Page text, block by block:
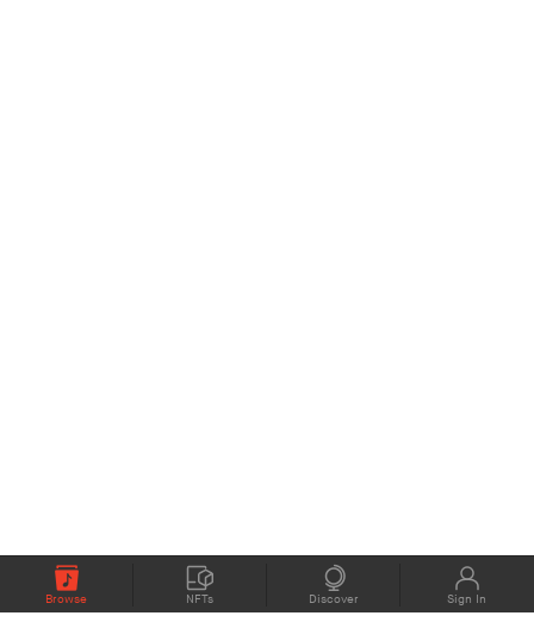
Browse NFTs Discover Sign In